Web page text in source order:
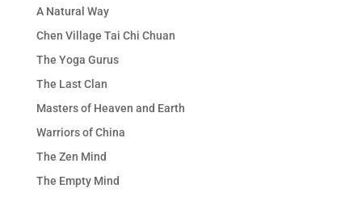
A Natural Way
Chen Village Tai Chi Chuan
The Yoga Gurus
The Last Clan
Masters of Heaven and Earth
Warriors of China
The Zen Mind
The Empty Mind